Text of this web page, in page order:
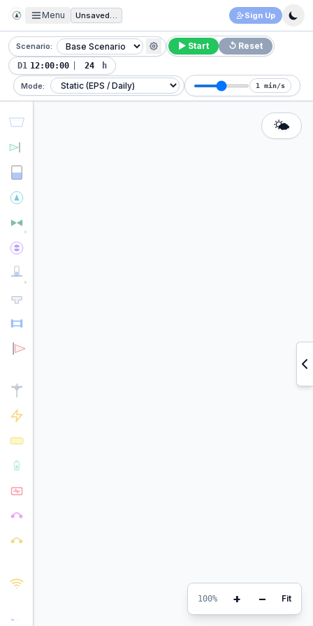
Menu Unsaved Project Sign Up
Scenario: ▶ Start ↺ Reset
D1 h
Mode: 1 min/s
🌤️
100% + − Fit